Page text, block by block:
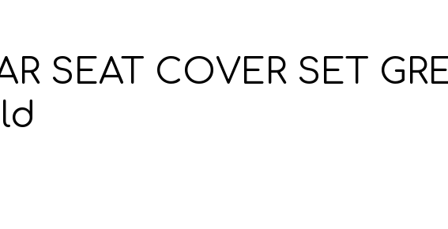
SEAT COVER SET